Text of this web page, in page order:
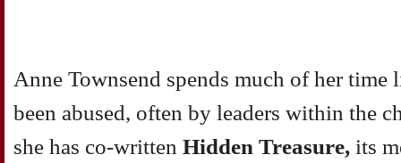
Anne Townsend spends much of her
been abused, often by leaders within the
she has co-written Hidden Treasure, its